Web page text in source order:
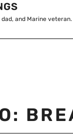
and Marine veteran.